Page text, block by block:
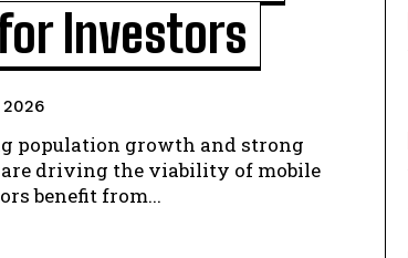
Investors
driving the viability of mobile
Investors benefit from...